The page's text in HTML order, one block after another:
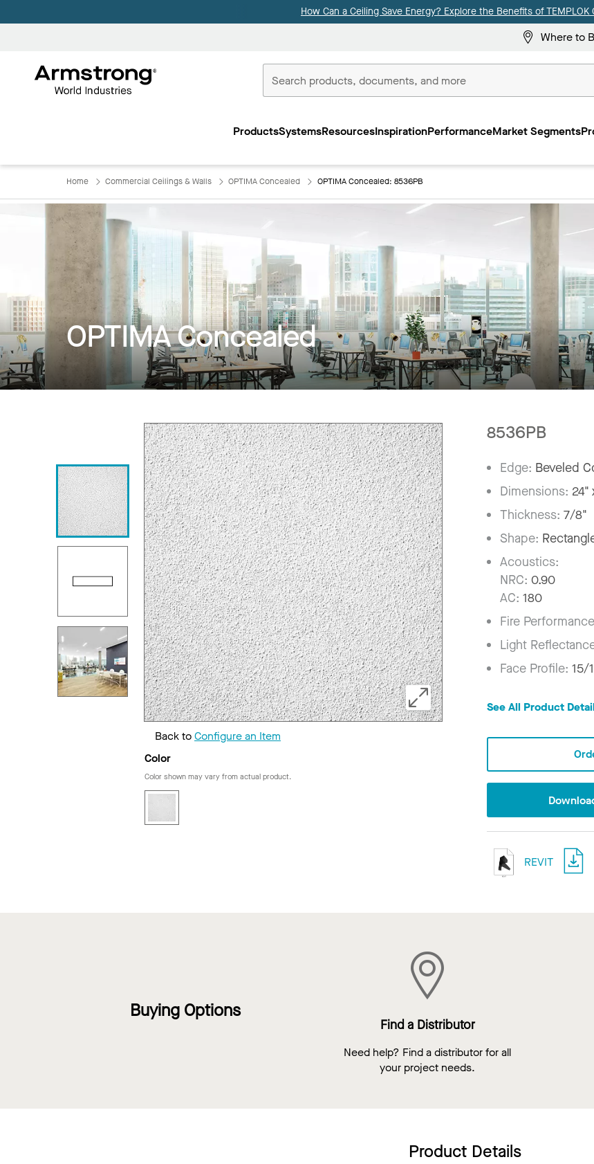
How Can a Ceiling Save Energy? Explore the Benefits of TEMPLOK
Where to
Commercial
ProductsSystemsResourcesInspirationPerformanceMarket Segments
Home Commercial Ceilings & Walls OPTIMA Concealed OPTIMA Concealed: 8536PB
OPTIMA Concealed
Back toConfigure an Item
Color
Color shown may vary from actual product.
8536PB
Edge: Beveled
Dimensions: 24"
Thickness:7/8"
Shape:
Acoustics:
NRC: 0.90
AC: 180
Fire
Light
Face Profile:15/
See All Product
REVIT
Buying Options
Find a Distributor
Need help? Find a distributor for all
your project needs.
Product Details